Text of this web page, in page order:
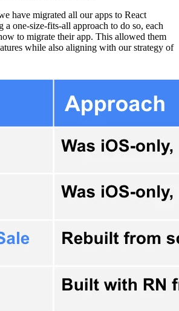
have migrated all our apps to React
a one-size-fits-all approach to do so, each
to migrate their app. This allowed them
while also aligning with our strategy of